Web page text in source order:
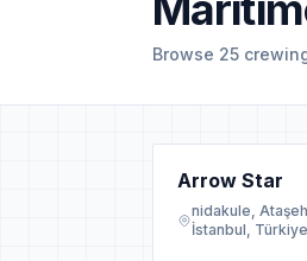
Browse 25
Arrow Star
nidakule,
İstanbul, Türkiye